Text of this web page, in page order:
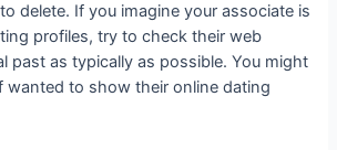
delete. If you imagine your associate is
profiles, try to check their web
past as typically as possible. You might
wanted to show their online dating